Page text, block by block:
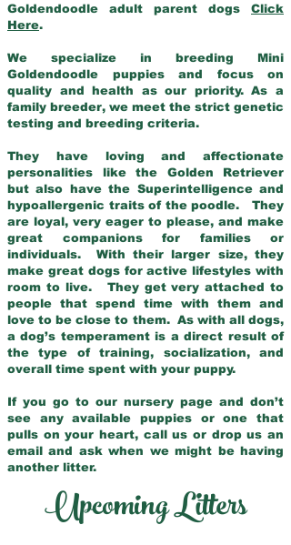
Goldendoodle adult parent dogs Click
Here.
We specialize in breeding Mini
Goldendoodle puppies and focus on
quality and health as our priority. As a
family breeder, we meet the strict genetic
testing and breeding criteria.
They have loving and affectionate
personalities like the Golden Retriever
but also have the Superintelligence and
hypoallergenic traits of the poodle. They
are loyal, very eager to please, and make
great companions for families or
individuals. With their larger size, they
make great dogs for active lifestyles with
room to live. They get very attached to
people that spend time with them and
love to be close to them. As with all dogs,
a dog’s temperament is a direct result of
the type of training, socialization, and
overall time spent with your puppy.
If you go to our nursery page and don’t
see any available puppies or one that
pulls on your heart, call us or drop us an
email and ask when we might be having
another litter.
Upcoming Litters